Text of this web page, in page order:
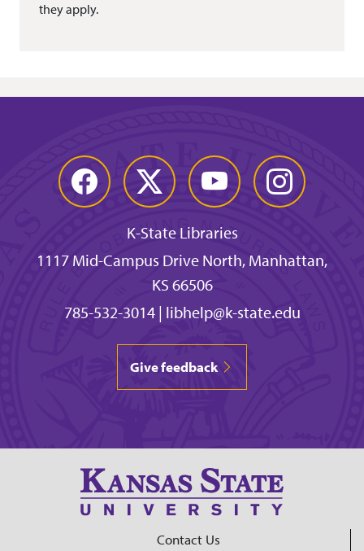
they apply.
Facebook Twitter YouTube Instagram
K-State Libraries
1117 Mid-Campus Drive North, Manhattan,
KS 66506
785-532-3014| libhelp@k-state.edu
Give feedback
Contact Us